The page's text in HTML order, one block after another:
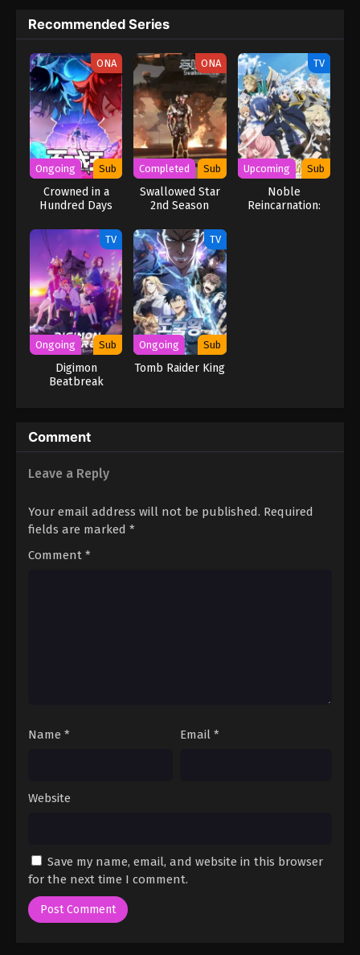
Recommended Series
ONA
Ongoing Sub
Crowned in a
Hundred Days
ONA
Completed Sub
Swallowed Star
2nd Season
TV
Upcoming Sub
Noble
Reincarnation:
TV
Ongoing Sub
Digimon
Beatbreak
TV
Ongoing Sub
Tomb Raider King
Comment
Leave a Reply
Your email address will not be published. Required
fields are marked *
Comment *
Name * Email *
Website
Save my name, email, and website in this browser
for the next time I comment.